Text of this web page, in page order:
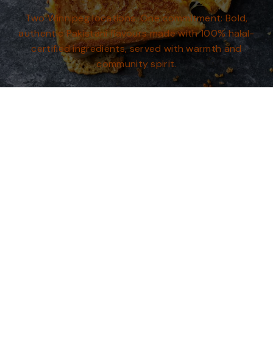
Two Winnipeg locations. One commitment: Bold,
authentic Pakistani flavours made with 100% halal-
certified ingredients, served with warmth and
community spirit.